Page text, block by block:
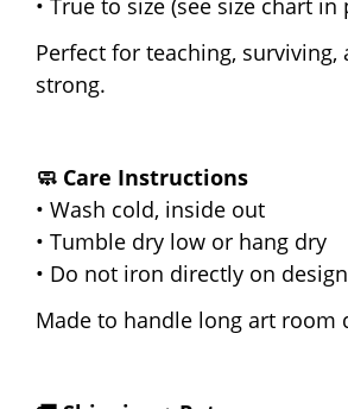
• True to size (see size chart in
Perfect for teaching,
strong.
🧼 Care Instructions
• Wash cold, inside out
• Tumble dry low or hang dry
• Do not iron directly on design
Made to handle long art room